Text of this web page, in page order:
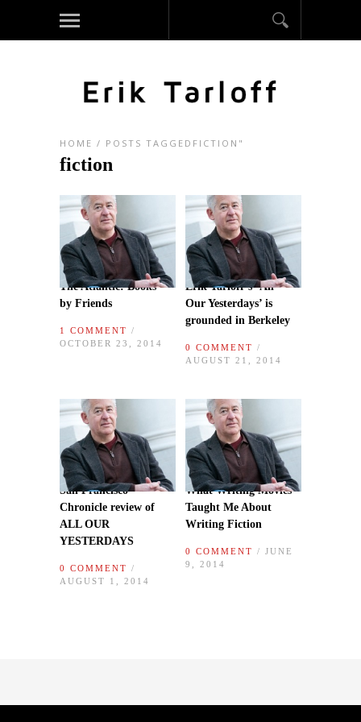
HOME / POSTS TAGGEDFICTION"
fiction
The Atlantic: Books
by Friends
1 COMMENT /
OCTOBER 23, 2014
Erik Tarloff’s ‘All
Our Yesterdays’ is
grounded in Berkeley
0 COMMENT /
AUGUST 21, 2014
San Francisco
Chronicle review of
ALL OUR
YESTERDAYS
0 COMMENT /
AUGUST 1, 2014
What Writing Movies
Taught Me About
Writing Fiction
0 COMMENT / JUNE
9, 2014